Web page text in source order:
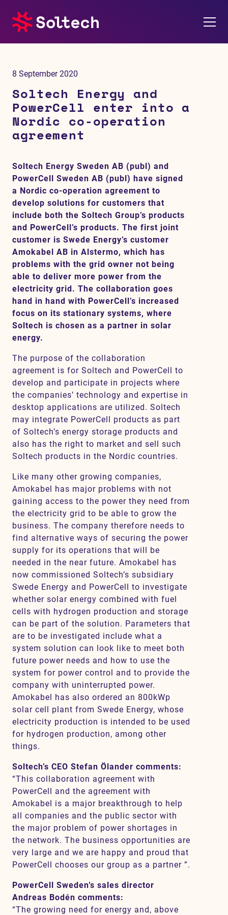
Contact
Investors
M&A
Subsidiaries
Sustainability
References
8 September 2020
Soltech Energy and
PowerCell enter into a
Nordic co-operation
agreement
Soltech Energy Sweden AB (publ) and
PowerCell Sweden AB (publ) have signed
a Nordic co-operation agreement to
develop solutions for customers that
include both the Soltech Group’s products
and PowerCell’s products. The first joint
customer is Swede Energy’s customer
Amokabel AB in Alstermo, which has
problems with the grid owner not being
able to deliver more power from the
electricity grid. The collaboration goes
hand in hand with PowerCell’s increased
focus on its stationary systems, where
Soltech is chosen as a partner in solar
energy.
The purpose of the collaboration
agreement is for Soltech and PowerCell to
develop and participate in projects where
the companies’ technology and expertise in
desktop applications are utilized. Soltech
may integrate PowerCell products as part
of Soltech’s energy storage products and
also has the right to market and sell such
Soltech products in the Nordic countries.
Like many other growing companies,
Amokabel has major problems with not
gaining access to the power they need from
the electricity grid to be able to grow the
business. The company therefore needs to
find alternative ways of securing the power
supply for its operations that will be
needed in the near future. Amokabel has
now commissioned Soltech’s subsidiary
Swede Energy and PowerCell to investigate
whether solar energy combined with fuel
cells with hydrogen production and storage
can be part of the solution. Parameters that
are to be investigated include what a
system solution can look like to meet both
future power needs and how to use the
system for power control and to provide the
company with uninterrupted power.
Amokabel has also ordered an 800kWp
solar cell plant from Swede Energy, whose
electricity production is intended to be used
for hydrogen production, among other
things.
Soltech’s CEO Stefan Ölander comments:
“This collaboration agreement with
PowerCell and the agreement with
Amokabel is a major breakthrough to help
all companies and the public sector with
the major problem of power shortages in
the network. The business opportunities are
very large and we are happy and proud that
PowerCell chooses our group as a partner ”.
PowerCell Sweden’s sales director
Andreas Bodén comments:
“The growing need for energy and, above